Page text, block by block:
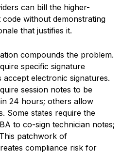
can bill the higher-
code without demonstrating
that justifies it.
compounds the problem.
specific signature
accept electronic signatures.
session notes to be
24 hours; others allow
Some states require the
to co-sign technician notes;
patchwork of
compliance risk for